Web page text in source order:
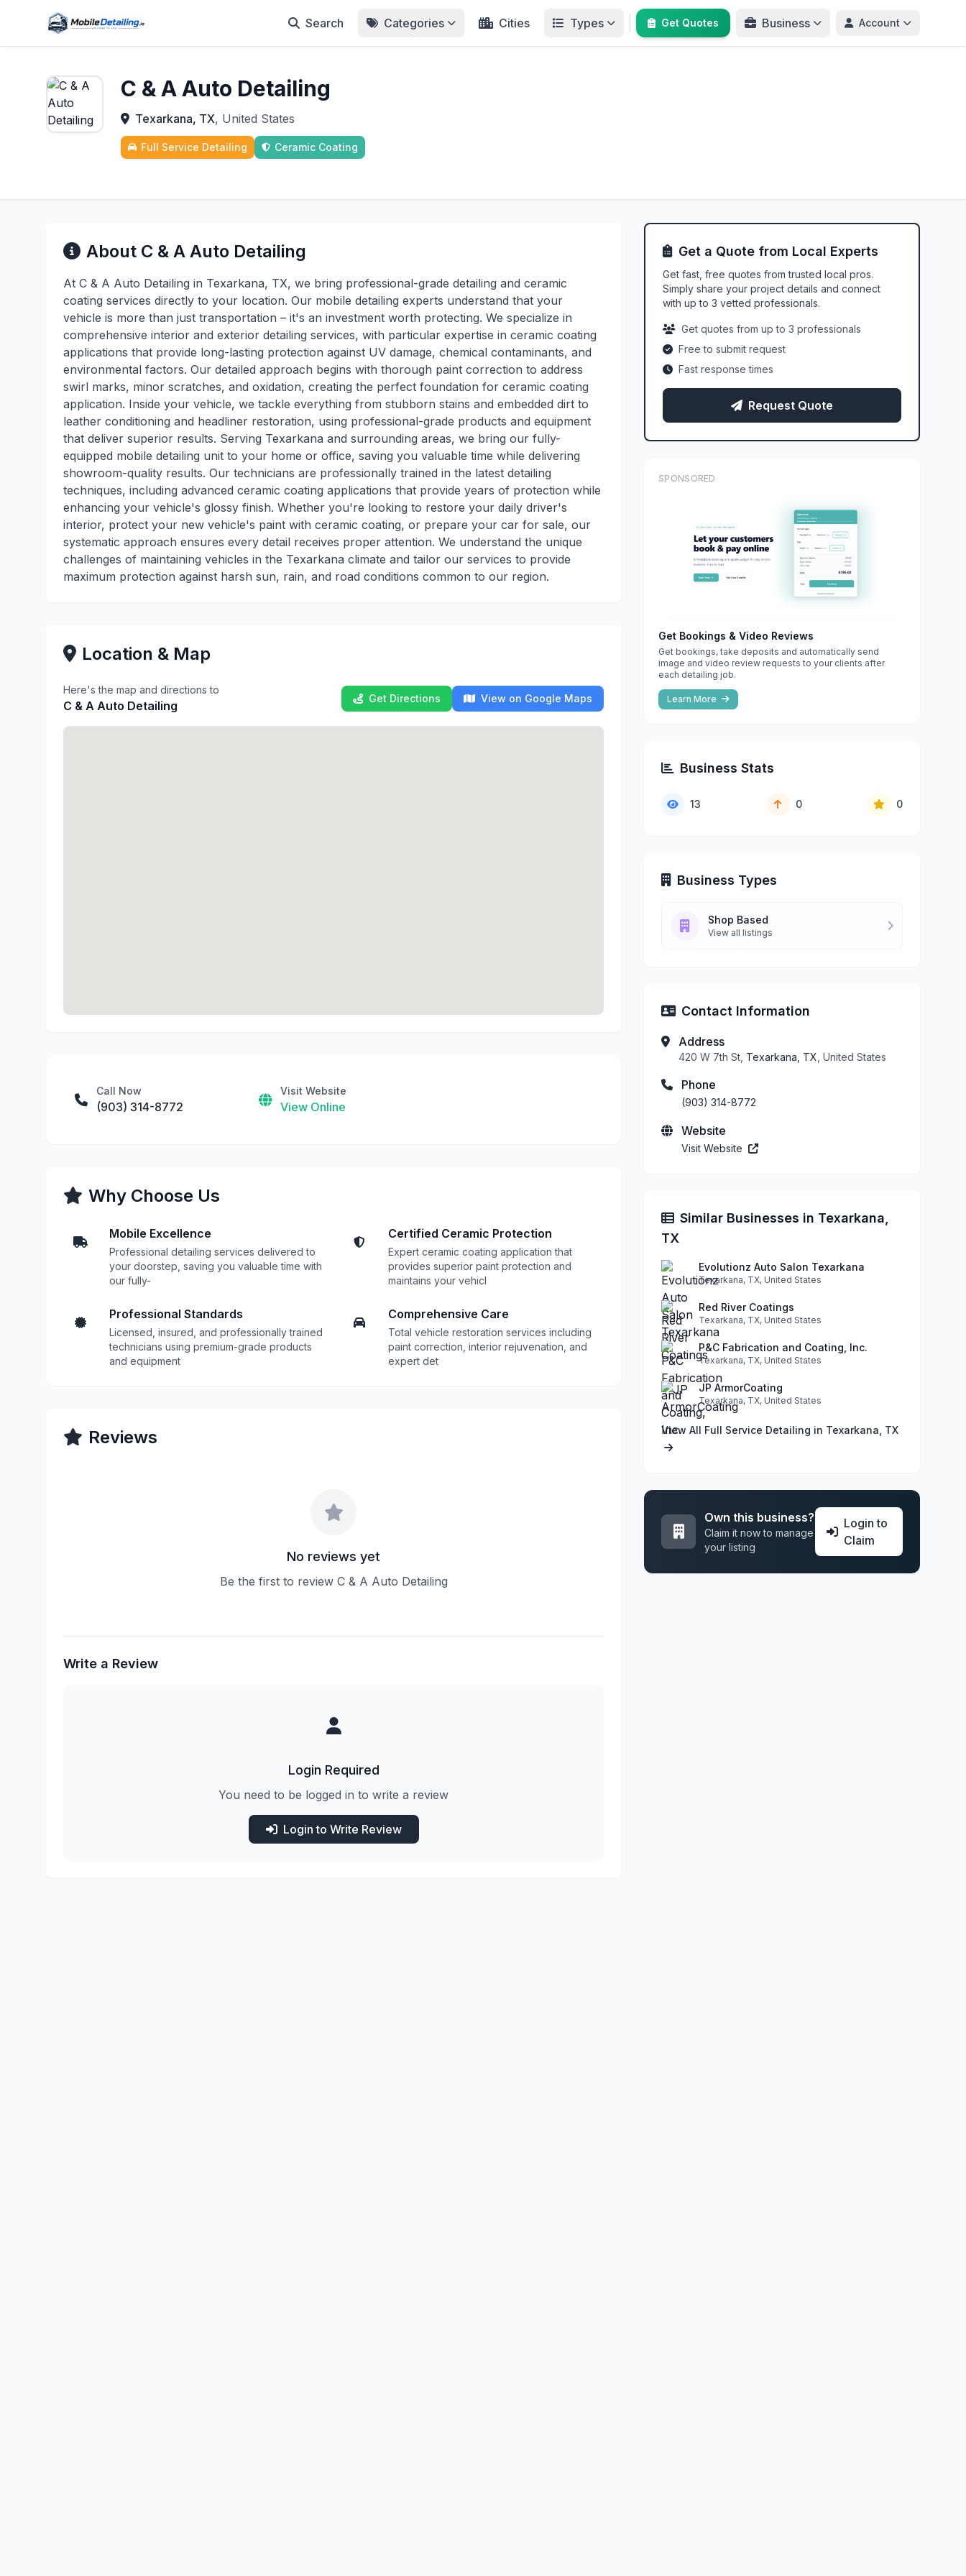
Search Categories Cities Types Get Quotes Business Account
C & A Auto Detailing
Texarkana, TX, United States
Full Service Detailing Ceramic Coating
About C & A Auto Detailing
At C & A Auto Detailing in Texarkana, TX, we bring professional-grade detailing and ceramic
coating services directly to your location. Our mobile detailing experts understand that your
vehicle is more than just transportation – it's an investment worth protecting. We specialize in
comprehensive interior and exterior detailing services, with particular expertise in ceramic coating
applications that provide long-lasting protection against UV damage, chemical contaminants, and
environmental factors. Our detailed approach begins with thorough paint correction to address
swirl marks, minor scratches, and oxidation, creating the perfect foundation for ceramic coating
application. Inside your vehicle, we tackle everything from stubborn stains and embedded dirt to
leather conditioning and headliner restoration, using professional-grade products and equipment
that deliver superior results. Serving Texarkana and surrounding areas, we bring our fully-
equipped mobile detailing unit to your home or office, saving you valuable time while delivering
showroom-quality results. Our technicians are professionally trained in the latest detailing
techniques, including advanced ceramic coating applications that provide years of protection while
enhancing your vehicle's glossy finish. Whether you're looking to restore your daily driver's
interior, protect your new vehicle's paint with ceramic coating, or prepare your car for sale, our
systematic approach ensures every detail receives proper attention. We understand the unique
challenges of maintaining vehicles in the Texarkana climate and tailor our services to provide
maximum protection against harsh sun, rain, and road conditions common to our region.
Location & Map
Here's the map and directions to
C & A Auto Detailing
Get Directions View on Google Maps
Call Now
(903) 314-8772
Visit Website
View Online
Why Choose Us
Mobile Excellence
Professional detailing services delivered to
your doorstep, saving you valuable time with
our fully-
Certified Ceramic Protection
Expert ceramic coating application that
provides superior paint protection and
maintains your vehicl
Professional Standards
Licensed, insured, and professionally trained
technicians using premium-grade products
and equipment
Comprehensive Care
Total vehicle restoration services including
paint correction, interior rejuvenation, and
expert det
Reviews
No reviews yet
Be the first to review C & A Auto Detailing
Write a Review
Login Required
You need to be logged in to write a review
Login to Write Review
Get a Quote from Local Experts
Get fast, free quotes from trusted local pros.
Simply share your project details and connect
with up to 3 vetted professionals.
Get quotes from up to 3 professionals
Free to submit request
Fast response times
Request Quote
SPONSORED
Get Bookings & Video Reviews
Get bookings, take deposits and automatically send
image and video review requests to your clients after
each detailing job.
Learn More
Business Stats
13 0 0
Business Types
Shop Based
View all listings
Contact Information
Address
420 W 7th St, Texarkana, TX , United States
Phone
(903) 314-8772
Website
Visit Website
Similar Businesses in Texarkana,
TX
Evolutionz Auto Salon Texarkana
Texarkana, TX, United States
Red River Coatings
Texarkana, TX, United States
P&C Fabrication and Coating, Inc.
Texarkana, TX, United States
JP ArmorCoating
Texarkana, TX, United States
View All Full Service Detailing in Texarkana, TX
Own this business?
Claim it now to manage
your listing
Login to
Claim